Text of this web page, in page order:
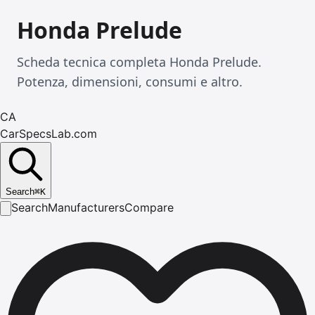
Honda Prelude
Scheda tecnica completa Honda Prelude.
Potenza, dimensioni, consumi e altro.
CA
CarSpecsLab.com
Search⌘K
SearchManufacturersCompare